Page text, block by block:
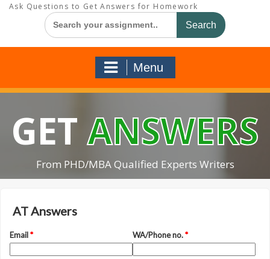
Ask Questions to Get Answers for Homework
Search
for:
Menu
GETANSWERS
From PHD/MBA Qualified Experts Writers